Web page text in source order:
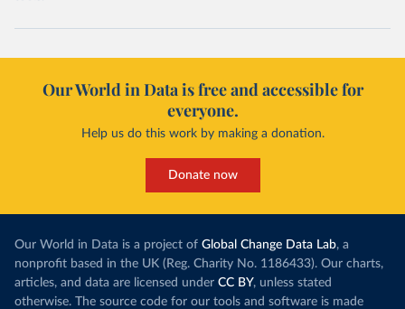
Our World in Data is free and accessible for
everyone.
Help us do this work by making a donation.
Donate now
Our World in Data is a project of Global Change Data Lab, a
nonprofit based in the UK (Reg. Charity No. 1186433). Our charts,
articles, and data are licensed under CC BY, unless stated
otherwise. The source code for our tools and software is made